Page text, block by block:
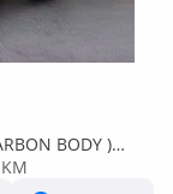
BODY )